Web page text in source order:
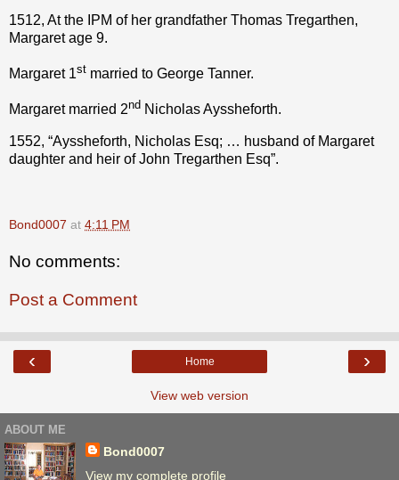
1512, At the IPM of her grandfather Thomas Tregarthen,
Margaret age 9.
Margaret 1st married to George Tanner.
Margaret married 2nd Nicholas Ayssheforth.
1552, “Ayssheforth, Nicholas Esq; … husband of Margaret
daughter and heir of John Tregarthen Esq”.
Bond0007 at 4:11 PM
No comments:
Post a Comment
‹ ›
Home
View web version
ABOUT ME
Bond0007
View my complete profile